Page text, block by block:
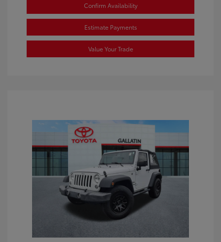
Confirm Availability
Estimate Payments
Value Your Trade